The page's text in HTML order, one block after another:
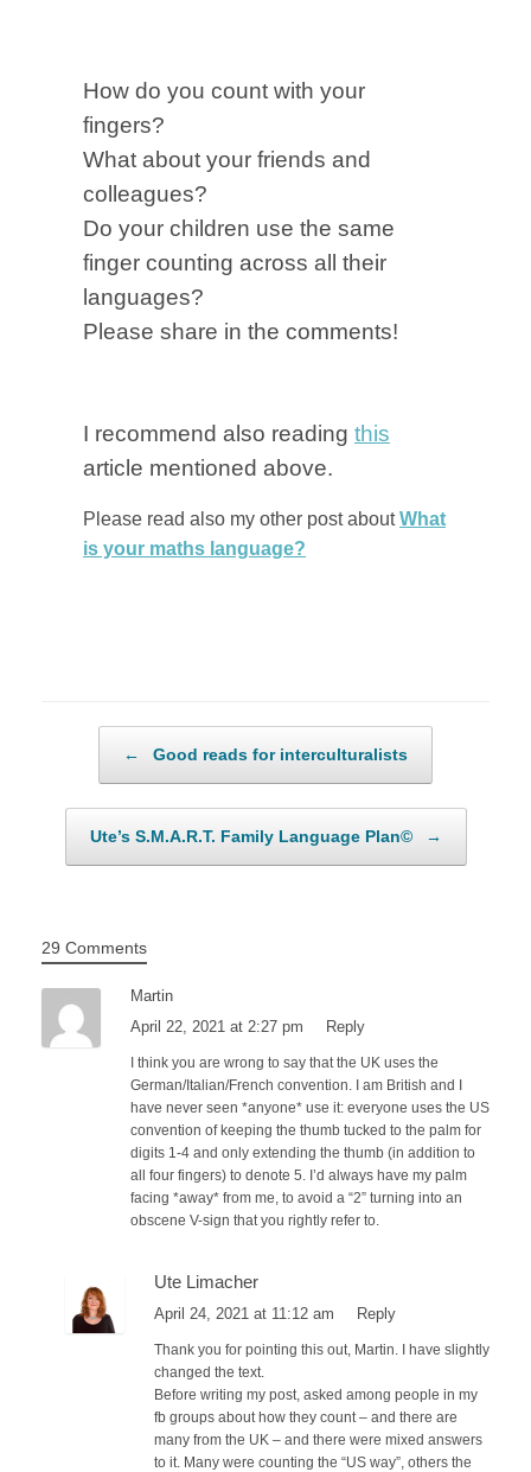
How do you count with your
fingers?
What about your friends and
colleagues?
Do your children use the same
finger counting across all their
languages?
Please share in the comments!
I recommend also reading this
article mentioned above.
Please read also my other post aboutWhat
is your maths language?
← Good reads for interculturalists
Ute’s S.M.A.R.T. Family Language Plan© →
29 Comments
Martin
April 22, 2021 at 2:27 pm
Reply
I think you are wrong to say that the UK uses the
German/Italian/French convention. I am British and I
have never seen *anyone* use it: everyone uses the US
convention of keeping the thumb tucked to the palm for
digits 1-4 and only extending the thumb (in addition to
all four fingers) to denote 5. I’d always have my palm
facing *away* from me, to avoid a “2” turning into an
obscene V-sign that you rightly refer to.
Ute Limacher
April 24, 2021 at 11:12 am Reply
Thank you for pointing this out, Martin. I have slightly
changed the text.
Before writing my post, asked among people in my
fb groups about how they count – and there are
many from the UK – and there were mixed answers
to it. Many were counting the “US way”, others the